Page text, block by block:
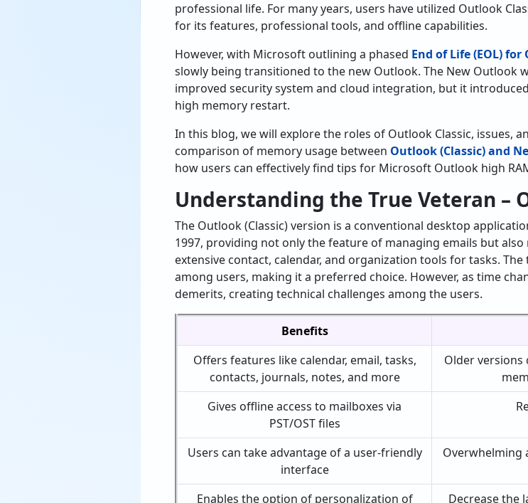
professional life. For many years, users have utilized Outlook
for its features, professional tools, and offline capabilities.
However, with Microsoft outlining a phased End of Life (EOL)
slowly being transitioned to the new Outlook. The New Outlook
improved security system and cloud integration, but it
high memory restart.
In this blog, we will explore the roles of Outlook Classic, issues,
comparison of memory usage between Outlook (Classic) and
how users can effectively find tips for Microsoft Outlook high
Understanding the True Veteran –
The Outlook (Classic) version is a conventional desktop
1997, providing not only the feature of managing emails but
extensive contact, calendar, and organization tools for tasks.
among users, making it a preferred choice. However, as time
demerits, creating technical challenges among the users.
Benefits
Offers features like calendar, email, tasks,
contacts, journals, notes, and more
Older
Gives offline access to mailboxes via
PST/OST files
Users can take advantage of a user-friendly
interface
Overwhelming
Enables the option of personalization of
Decrease the